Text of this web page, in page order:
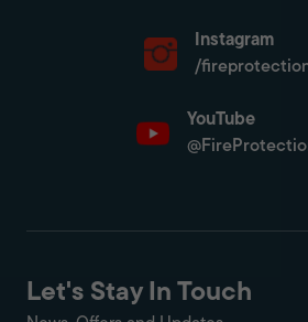
Instagram
/
YouTube
Let's Stay In Touch